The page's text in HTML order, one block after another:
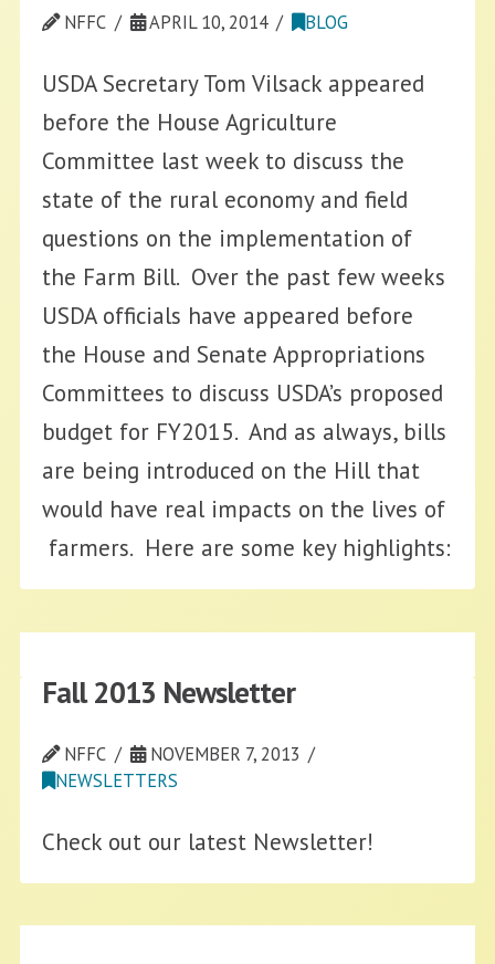
NFFC APRIL 10, 2014 BLOG
USDA Secretary Tom Vilsack appeared
before the House Agriculture
Committee last week to discuss the
state of the rural economy and field
questions on the implementation of
the Farm Bill. Over the past few weeks
USDA officials have appeared before
the House and Senate Appropriations
Committees to discuss USDA’s proposed
budget for FY2015. And as always, bills
are being introduced on the Hill that
would have real impacts on the lives of
farmers. Here are some key highlights:
Fall 2013 Newsletter
NFFC
NOVEMBER 7, 2013
NEWSLETTERS
Check out our latest Newsletter!